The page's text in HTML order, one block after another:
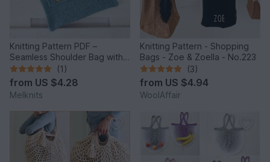
Knitting Pattern PDF –
Seamless Shoulder Bag with
Flap & Flower(1)
from US $4.28
Melknits
Knitting Pattern - Shopping
Bags - Zoe & Zoella - No.223
(3)
from US $4.94
WoolAffair